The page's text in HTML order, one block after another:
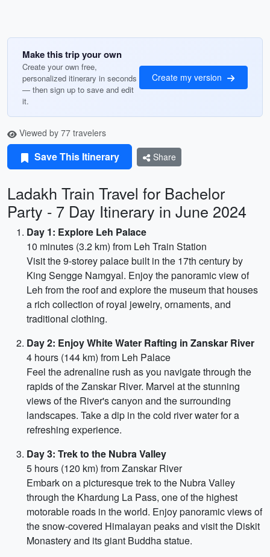
Make this trip your own
Create your own free,
personalized itinerary in seconds
— then sign up to save and edit
it.
Create my version
Viewed by 77 travelers
Save This Itinerary Share
Ladakh Train Travel for Bachelor
Party - 7 Day Itinerary in June 2024
Day 1: Explore Leh Palace
10 minutes (3.2 km) from Leh Train Station
Visit the 9-storey palace built in the 17th century by
King Sengge Namgyal. Enjoy the panoramic view of
Leh from the roof and explore the museum that houses
a rich collection of royal jewelry, ornaments, and
traditional clothing.
Day 2: Enjoy White Water Rafting in Zanskar River
4 hours (144 km) from Leh Palace
Feel the adrenaline rush as you navigate through the
rapids of the Zanskar River. Marvel at the stunning
views of the River's canyon and the surrounding
landscapes. Take a dip in the cold river water for a
refreshing experience.
Day 3: Trek to the Nubra Valley
5 hours (120 km) from Zanskar River
Embark on a picturesque trek to the Nubra Valley
through the Khardung La Pass, one of the highest
motorable roads in the world. Enjoy panoramic views of
the snow-covered Himalayan peaks and visit the Diskit
Monastery and its giant Buddha statue.